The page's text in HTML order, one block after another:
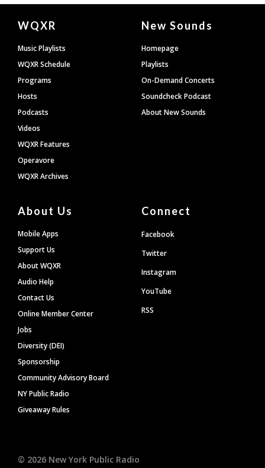
Document
Footer
WQXR
Music Playlists
WQXR Schedule
Programs
Hosts
Podcasts
Videos
WQXR Features
Operavore
WQXR Archives
New Sounds
Homepage
Playlists
On-Demand Concerts
Soundcheck Podcast
About New Sounds
About Us
Mobile Apps
Support Us
About WQXR
Audio Help
Contact Us
Online Member Center
Jobs
Diversity (DEI)
Sponsorship
Community Advisory Board
NY Public Radio
Giveaway Rules
Connect
Facebook
Twitter
Instagram
YouTube
RSS
© 2026 New York Public Radio